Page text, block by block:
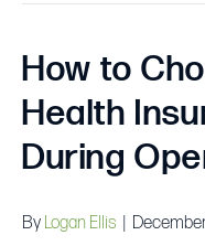
How to
Health
During
By Logan Ellis